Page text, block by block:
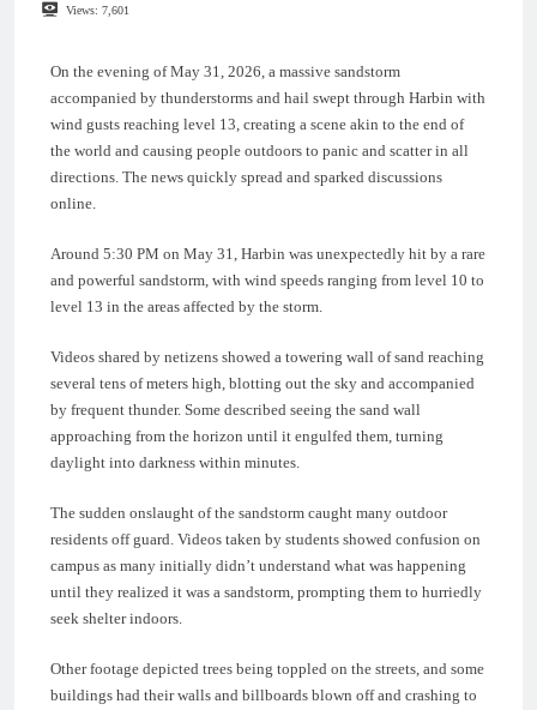
Views: 7,601
On the evening of May 31, 2026, a massive sandstorm
accompanied by thunderstorms and hail swept through Harbin with
wind gusts reaching level 13, creating a scene akin to the end of
the world and causing people outdoors to panic and scatter in all
directions. The news quickly spread and sparked discussions
online.
Around 5:30 PM on May 31, Harbin was unexpectedly hit by a rare
and powerful sandstorm, with wind speeds ranging from level 10 to
level 13 in the areas affected by the storm.
Videos shared by netizens showed a towering wall of sand reaching
several tens of meters high, blotting out the sky and accompanied
by frequent thunder. Some described seeing the sand wall
approaching from the horizon until it engulfed them, turning
daylight into darkness within minutes.
The sudden onslaught of the sandstorm caught many outdoor
residents off guard. Videos taken by students showed confusion on
campus as many initially didn’t understand what was happening
until they realized it was a sandstorm, prompting them to hurriedly
seek shelter indoors.
Other footage depicted trees being toppled on the streets, and some
buildings had their walls and billboards blown off and crashing to